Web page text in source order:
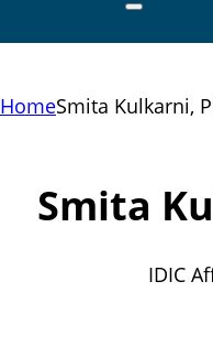
HomeSmita Kulkarni,
Smita
IDIC